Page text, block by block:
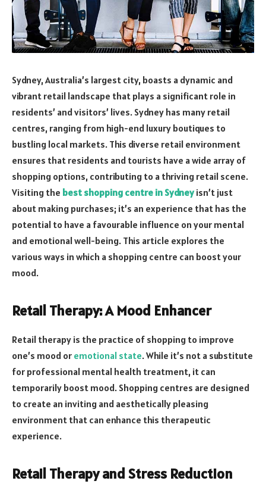
Sydney, Australia’s largest city, boasts a dynamic and
vibrant retail landscape that plays a significant role in
residents’ and visitors’ lives. Sydney has many retail
centres, ranging from high-end luxury boutiques to
bustling local markets. This diverse retail environment
ensures that residents and tourists have a wide array of
shopping options, contributing to a thriving retail scene.
Visiting the best shopping centre in Sydneyisn’t just
about making purchases; it’s an experience that has the
potential to have a favourable influence on your mental
and emotional well-being. This article explores the
various ways in which a shopping centre can boost your
mood.
Retail Therapy: A Mood Enhancer
Retail therapy is the practice of shopping to improve
one’s mood or emotional state. While it’s not a substitute
for professional mental health treatment, it can
temporarily boost mood. Shopping centres are designed
to create an inviting and aesthetically pleasing
environment that can enhance this therapeutic
experience.
Retail Therapy and Stress Reduction